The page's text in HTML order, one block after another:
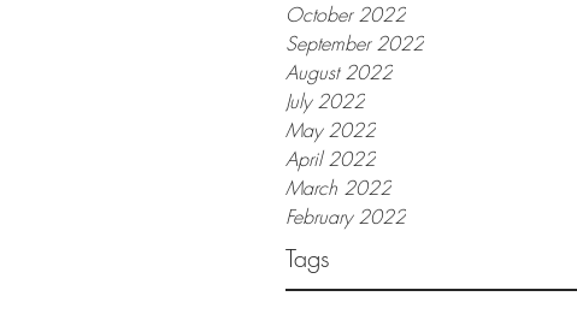
October 2022
September 2022
August 2022
July 2022
May 2022
April 2022
March 2022
February 2022
Tags